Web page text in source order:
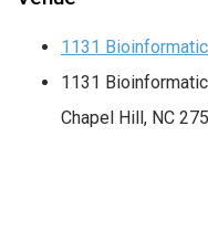
1131
1131
Chapel Hill, NC